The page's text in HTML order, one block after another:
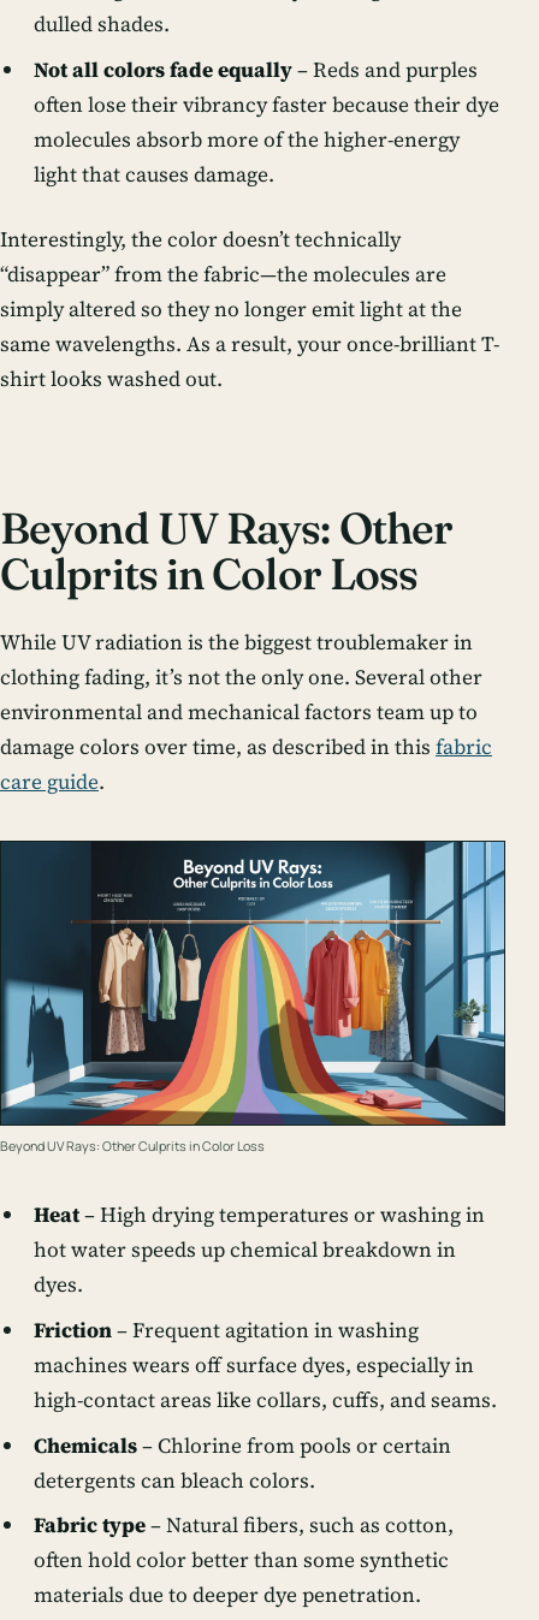
dulled shades.
Not all colors fade equally– Reds and purples
often lose their vibrancy faster because their dye
molecules absorb more of the higher-energy
light that causes damage.
Interestingly, the color doesn’t technically
“disappear” from the fabric—the molecules are
simply altered so they no longer emit light at the
same wavelengths. As a result, your once-brilliant T-
shirt looks washed out.
Beyond UV Rays: Other
Culprits in Color Loss
While UV radiation is the biggest troublemaker in
clothing fading, it’s not the only one. Several other
environmental and mechanical factors team up to
damage colors over time, as described in this fabric
care guide.
Beyond UV Rays: Other Culprits in Color Loss
Heat– High drying temperatures or washing in
hot water speeds up chemical breakdown in
dyes.
Friction– Frequent agitation in washing
machines wears off surface dyes, especially in
high-contact areas like collars, cuffs, and seams.
Chemicals– Chlorine from pools or certain
detergents can bleach colors.
Fabric type– Natural fibers, such as cotton,
often hold color better than some synthetic
materials due to deeper dye penetration.